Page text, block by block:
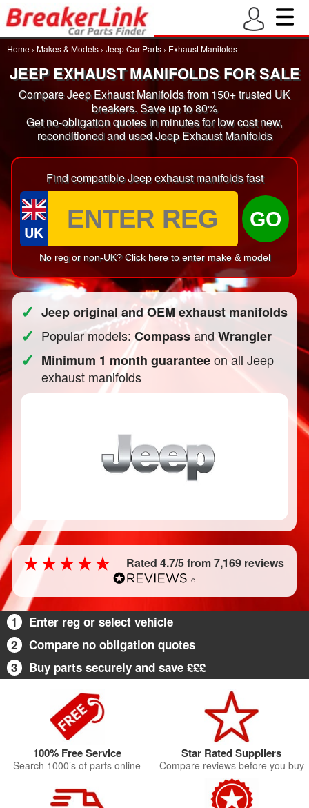
Home › Makes & Models › Jeep Car Parts › Exhaust Manifolds
JEEP EXHAUST MANIFOLDS FOR SALE
Compare Jeep Exhaust Manifolds from 150+ trusted UK
breakers. Save up to 80%
Get no-obligation quotes in minutes for low cost new,
reconditioned and used Jeep Exhaust Manifolds
Find compatible Jeep exhaust manifolds fast
UK
GO
No reg or non-UK? Click here to enter make & model
✓ Jeep original and OEM exhaust manifolds
✓ Popular models:CompassandWrangler
✓ Minimum 1 month guaranteeon all Jeep
exhaust manifolds
Rated 4.7/5 from 7,169 reviews
1
Enter reg or select vehicle
2
Compare no obligation quotes
3
Buy parts securely and save £££
100% Free Service
Search 1000’s of parts online
Star Rated Suppliers
Compare reviews before you buy